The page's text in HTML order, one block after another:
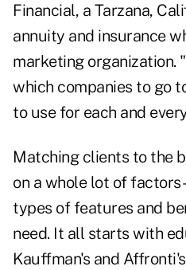
Financial, a Tarzana,
annuity and insurance
marketing organization.
which companies to go
to use for each and
Matching clients to the
on a whole lot of
types of features and
need. It all starts with
Kauffman's and